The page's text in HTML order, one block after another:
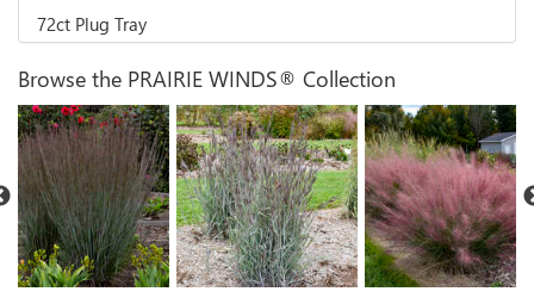
72ct Plug Tray
Browse the PRAIRIE WINDS® Collection